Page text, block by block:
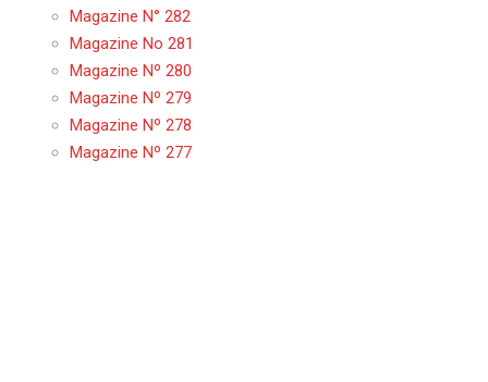
Magazine N° 282
Magazine No 281
Magazine Nº 280
Magazine Nº 279
Magazine Nº 278
Magazine Nº 277